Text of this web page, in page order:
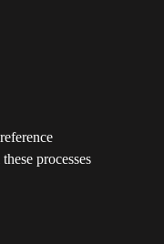
processes